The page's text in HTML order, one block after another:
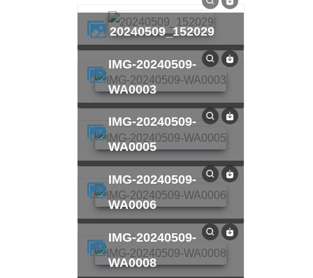
20240509_152029
IMG-20240509-
WA0003
IMG-20240509-
WA0005
IMG-20240509-
WA0006
IMG-20240509-
WA0008